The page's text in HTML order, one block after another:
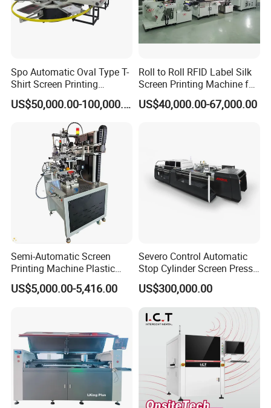
Spo Automatic Oval Type T-
Shirt Screen Printing
Machine
US$50,000.00-100,000.00
Roll to Roll RFID Label Silk
Screen Printing Machine for
Nameplate Panel
US$40,000.00-67,000.00
Semi-Automatic Screen
Printing Machine Plastic
Paper Cup Cosmetic Bottle
Logo Gravure Bearing
US$5,000.00-5,416.00
Severo Control Automatic
Stop Cylinder Screen Press
Screen Printing Machine
US$300,000.00